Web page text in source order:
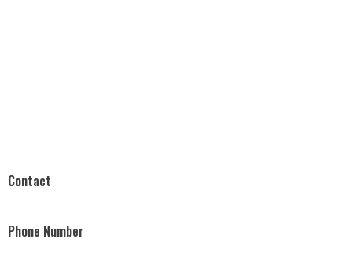
Contact
Phone Number